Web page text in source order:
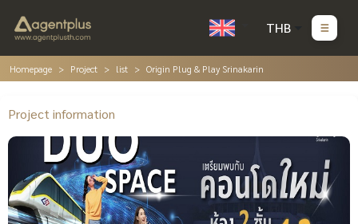
THB
Homepage Project list Origin Plug & Play Srinakarin
Project information